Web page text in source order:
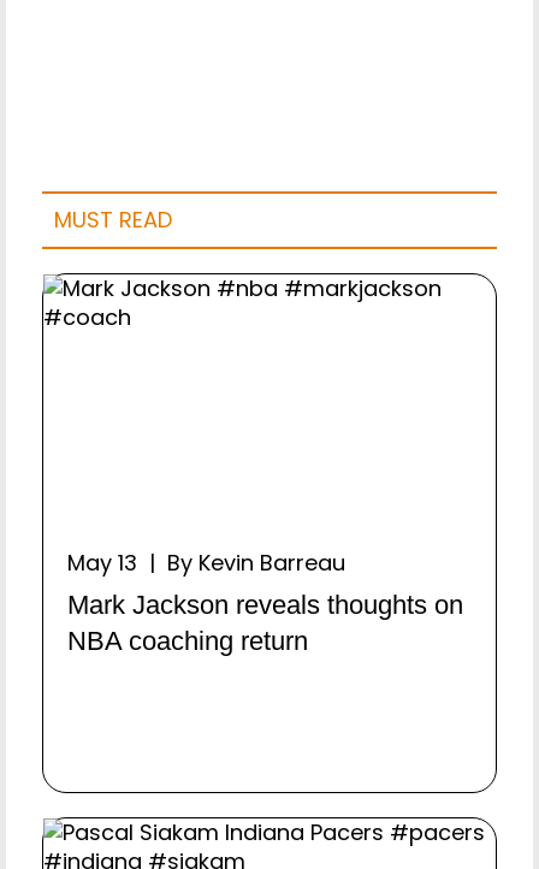
MUST READ
May 13 | By Kevin Barreau
Mark Jackson reveals thoughts on
NBA coaching return